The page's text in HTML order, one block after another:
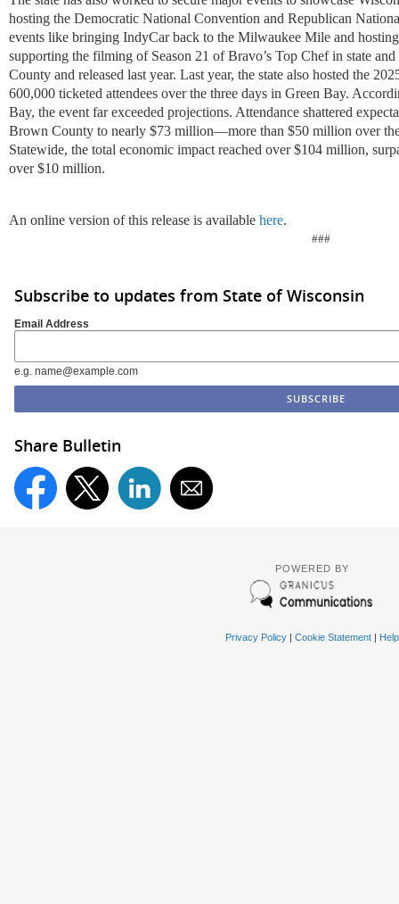
hosting the Democratic National Convention and Republican
events like bringing IndyCar back to the Milwaukee Mile and
supporting the filming of Season 21 of Bravo’s Top Chef in state
County and released last year. Last year, the state also hosted the
600,000 ticketed attendees over the three days in Green Bay.
Bay, the event far exceeded projections. Attendance shattered
Brown County to nearly $73 million—more than $50 million over
Statewide, the total economic impact reached over $104 million,
over $10 million.
An online version of this release is available here.
###
Subscribe to updates from State of Wisconsin
Email Address
e.g. name@example.com
Share Bulletin
POWERED BY
Privacy Policy| Cookie Statement| Help